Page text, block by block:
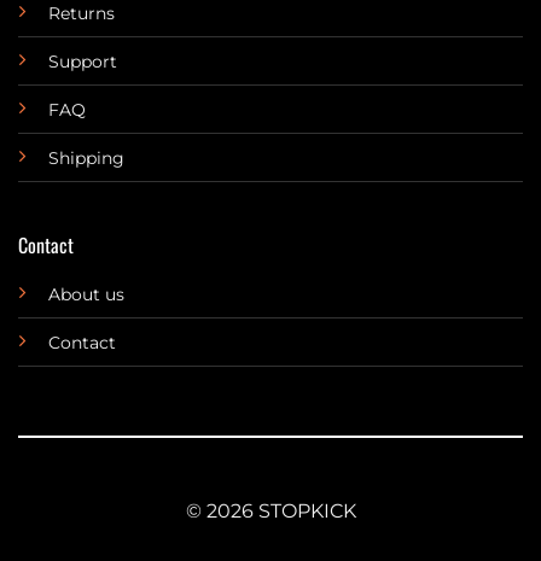
Returns
Support
FAQ
Shipping
Contact
About us
Contact
© 2026 STOPKICK